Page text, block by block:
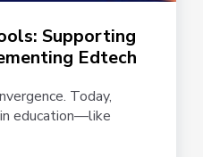
Supporting
Edtech
Today,
education—like